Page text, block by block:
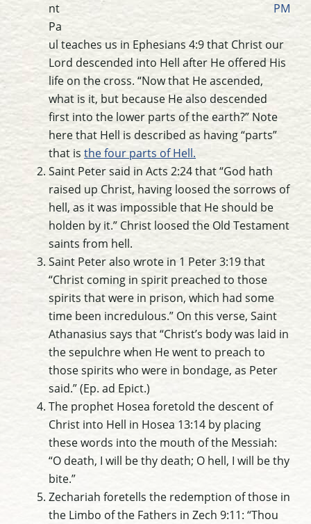
nt
Pa
ul teaches us in Ephesians 4:9 that Christ our
Lord descended into Hell after He offered His
life on the cross. “Now that He ascended,
what is it, but because He also descended
first into the lower parts of the earth?” Note
here that Hell is described as having “parts”
that is the four parts of Hell.
Saint Peter said in Acts 2:24 that “God hath
raised up Christ, having loosed the sorrows of
hell, as it was impossible that He should be
holden by it.” Christ loosed the Old Testament
saints from hell.
Saint Peter also wrote in 1 Peter 3:19 that
“Christ coming in spirit preached to those
spirits that were in prison, which had some
time been incredulous.” On this verse, Saint
Athanasius says that “Christ’s body was laid in
the sepulchre when He went to preach to
those spirits who were in bondage, as Peter
said.” (Ep. ad Epict.)
The prophet Hosea foretold the descent of
Christ into Hell in Hosea 13:14 by placing
these words into the mouth of the Messiah:
“O death, I will be thy death; O hell, I will be thy
bite.”
Zechariah foretells the redemption of those in
the Limbo of the Fathers in Zech 9:11: “Thou